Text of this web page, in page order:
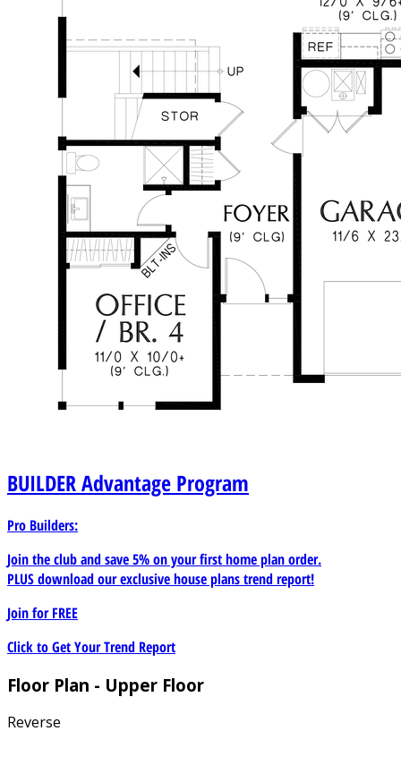
BUILDERAdvantage Program
Pro Builders:
Join the club and save 5% on your first home plan order.
PLUS download our exclusive house plans trend report!
Join forFREE
Click to Get Your Trend Report
Floor Plan - Upper Floor
Reverse